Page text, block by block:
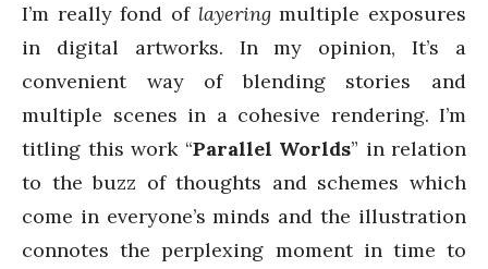
I’m really fond of layeringmultiple exposures
in digital artworks. In my opinion, It’s a
convenient way of blending stories and
multiple scenes in a cohesive rendering. I’m
titling this work “Parallel Worlds” in relation
to the buzz of thoughts and schemes which
come in everyone’s minds and the illustration
connotes the perplexing moment in time to